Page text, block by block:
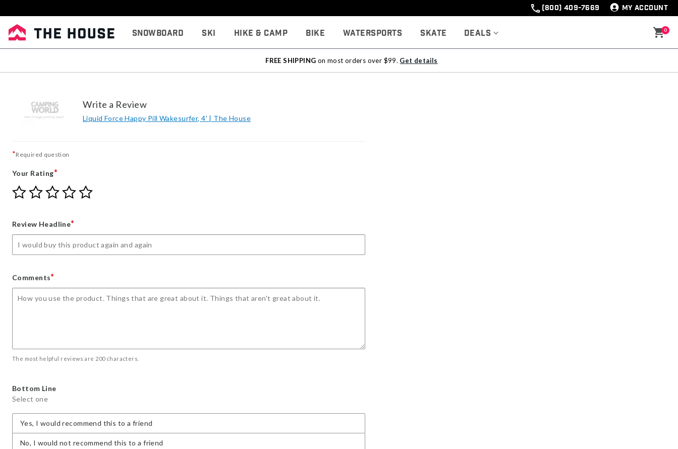
(800) 409-7669 MY ACCOUNT
Snowboard Ski Hike & Camp Bike Watersports Skate Deals 0
FREE SHIPPING on most orders over $99. Get details
Write a Review
Liquid Force Happy Pill Wakesurfer, 4' | The House
*Required question
Your Rating*
Give
Your
star
Give
Your
stars
Give
Your
stars
Give
Your
stars
Give
Review Headline*
Comments*
The most helpful reviews are 200 characters.
Bottom Line
Select one
Yes, I would recommend this to a friend
No, I would not recommend this to a friend